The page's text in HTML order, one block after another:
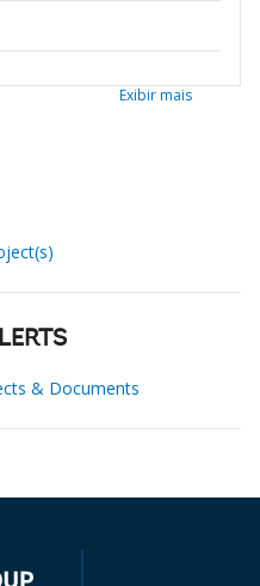
Exibir mais
& Documents